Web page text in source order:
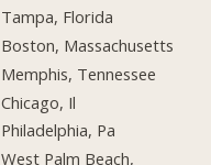
Tampa, Florida
Boston, Massachusetts
Memphis, Tennessee
Chicago, Il
Philadelphia, Pa
West Palm Beach,